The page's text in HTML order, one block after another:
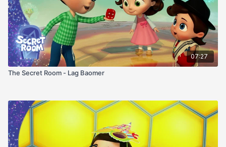
07:27
The Secret Room - Lag Baomer